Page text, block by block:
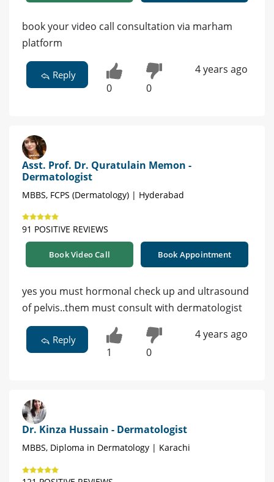
book your video call consultation via marham
platform
Reply
0 0
4 years ago
Asst. Prof. Dr. Quratulain Memon -
Dermatologist
MBBS, FCPS (Dermatology) | Hyderabad
91 POSITIVE REVIEWS
Book Video Call Book Appointment
yes you must hormonal check up and ultrasound
of pelvis..them must consult with dermatologist
Reply
1 0
4 years ago
Dr. Kinza Hussain - Dermatologist
MBBS, Diploma in Dermatology | Karachi